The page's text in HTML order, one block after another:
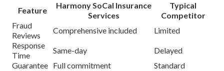
Feature
Harmony SoCal Insurance
Services
Typical
Competitor
Fraud
Reviews
Comprehensive included
Limited
Response
Time
Same-day
Delayed
Guarantee Full commitment Standard